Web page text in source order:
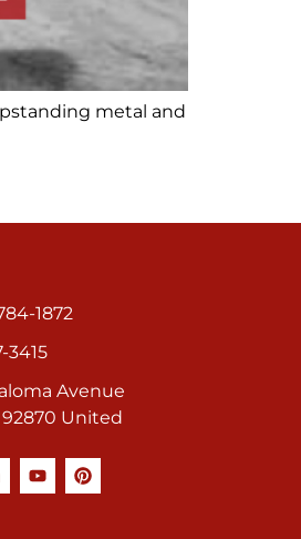
metal and
1872
3415
Avenue
92870 United